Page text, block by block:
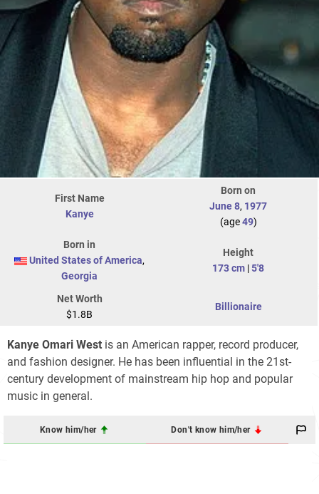
First Name
Kanye
Born on
June 8, 1977
(age49)
Born in
United States of America,
Georgia
Height
173 cm |5'8
Net Worth
$1.8B
Billionaire
Kanye Omari West is an American rapper, record producer,
and fashion designer. He has been influential in the 21st-
century development of mainstream hip hop and popular
music in general.
Know him/her Don't know him/her